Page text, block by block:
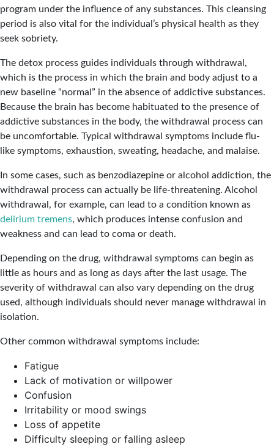
program under the influence of any substances. This cleansing
period is also vital for the individual’s physical health as they
seek sobriety.
The detox process guides individuals through withdrawal,
which is the process in which the brain and body adjust to a
new baseline “normal” in the absence of addictive substances.
Because the brain has become habituated to the presence of
addictive substances in the body, the withdrawal process can
be uncomfortable. Typical withdrawal symptoms include flu-
like symptoms, exhaustion, sweating, headache, and malaise.
In some cases, such as benzodiazepine or alcohol addiction, the
withdrawal process can actually be life-threatening. Alcohol
withdrawal, for example, can lead to a condition known as
delirium tremens, which produces intense confusion and
weakness and can lead to coma or death.
Depending on the drug, withdrawal symptoms can begin as
little as hours and as long as days after the last usage. The
severity of withdrawal can also vary depending on the drug
used, although individuals should never manage withdrawal in
isolation.
Other common withdrawal symptoms include:
Fatigue
Lack of motivation or willpower
Confusion
Irritability or mood swings
Loss of appetite
Difficulty sleeping or falling asleep